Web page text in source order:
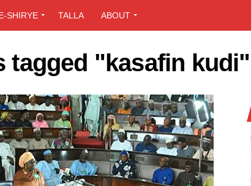
SHIRYE TALLA ABOUT
tagged "kasafin kudi"